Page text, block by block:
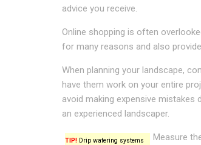
advice you receive.
Online shopping is often
for many reasons and also
When planning your landscape,
have them work on your entire
avoid making expensive mistakes
an experienced landscaper.
TIP! Drip watering systems
Measure